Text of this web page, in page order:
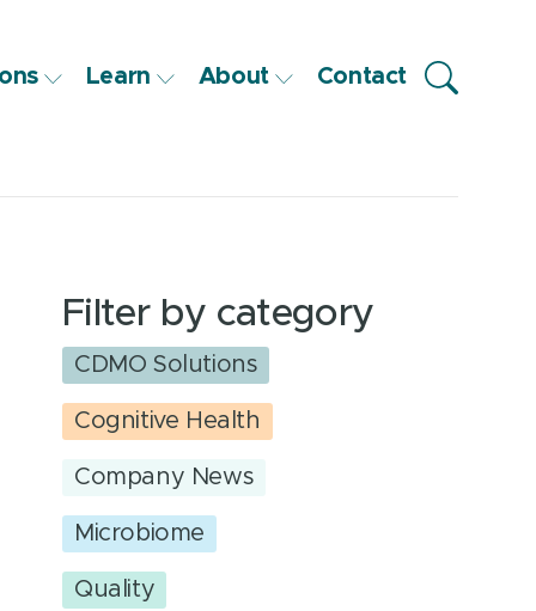
Learn About Contact
Filter by category
CDMO Solutions
Cognitive Health
Company News
Microbiome
Quality